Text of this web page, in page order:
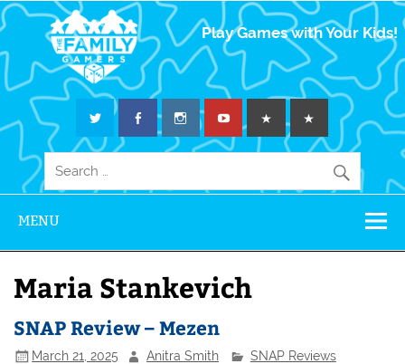
The Family
Gamers
Play Games with Your Kids!
MENU
Maria Stankevich
SNAP Review – Mezen
March 21, 2025 Anitra Smith SNAP Reviews